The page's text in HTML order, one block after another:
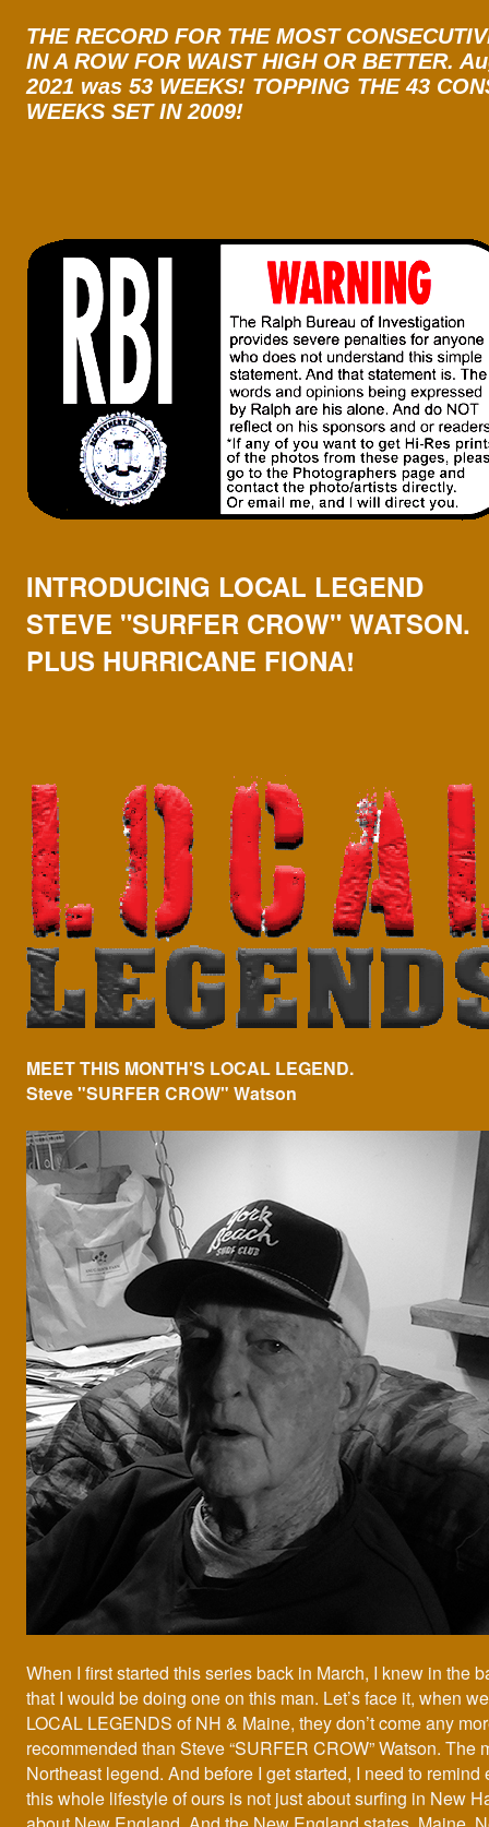
THE RECORD FOR THE MOST
IN A ROW FOR WAIST HIGH OR BETTER.
2021 was 53 WEEKS! TOPPING THE 43
WEEKS SET IN 2009!
INTRODUCING LOCAL LEGEND
STEVE "SURFER CROW" WATSON.
PLUS HURRICANE FIONA!
MEET THIS MONTH'S LOCAL LEGEND.
Steve "SURFER CROW" Watson
When I first started this series back in March, I knew in the
that I would be doing one on this man. Let’s face it, when
LOCAL LEGENDS of NH & Maine, they don’t come any
recommended than Steve “SURFER CROW” Watson. The
Northeast legend. And before I get started, I need to remind
this whole lifestyle of ours is not just about surfing in New